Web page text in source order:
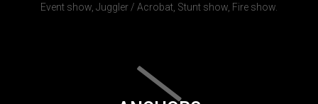
Event show, Juggler / Acrobat, Stunt show, Fire show.